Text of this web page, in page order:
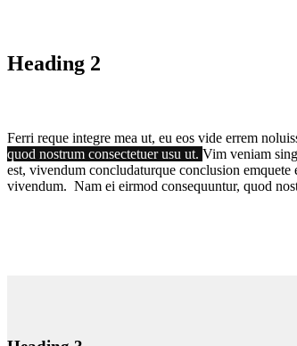
Heading 2
Ferri reque integre mea ut, eu eos vide errem
quod nostrum consectetuer usu ut. Vim veniam
est, vivendum concludaturque conclusion emquete
vivendum. Nam ei eirmod consequuntur, quod